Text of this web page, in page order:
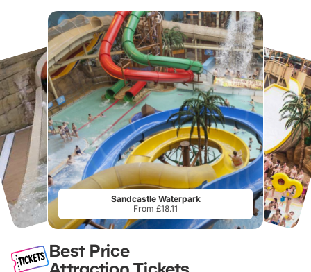
Sandcastle Waterpark
From £18.11
Best Price